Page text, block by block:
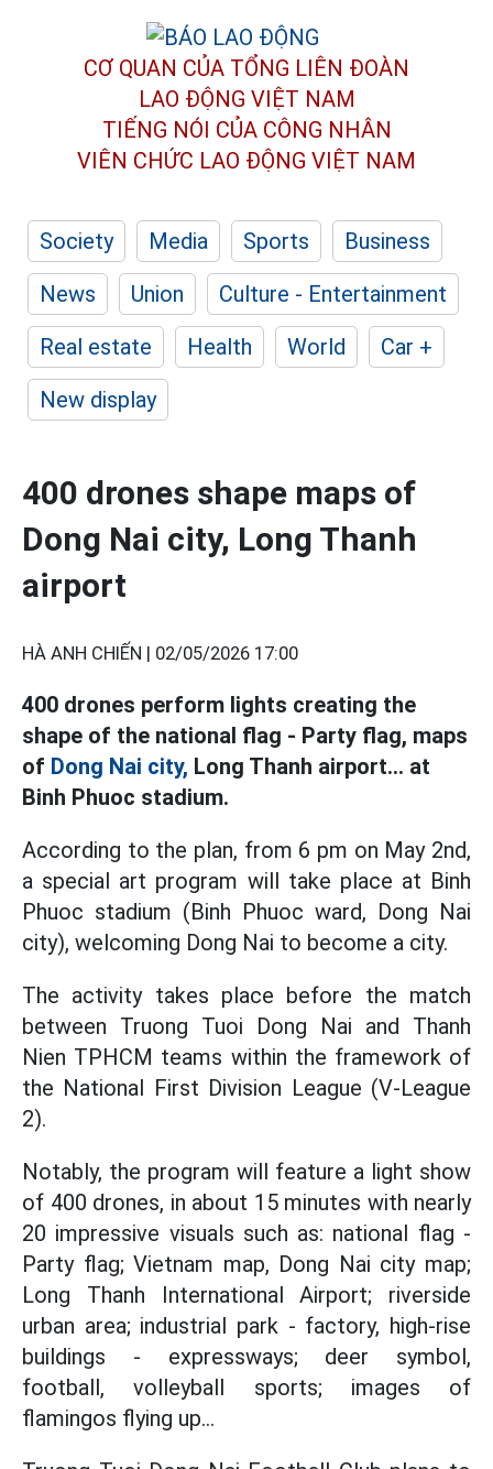
CƠ QUAN CỦA TỔNG LIÊN ĐOÀN
LAO ĐỘNG VIỆT NAM
TIẾNG NÓI CỦA CÔNG NHÂN
VIÊN CHỨC LAO ĐỘNG VIỆT NAM
Society Media Sports
Business
News
Union
Culture - Entertainment
Real estate
Health World
Car +
New display
400 drones shape maps of
Dong Nai city, Long Thanh
airport
HÀ ANH CHIẾN | 02/05/2026 17:00
400 drones perform lights creating the
shape of the national flag - Party flag, maps
of Dong Nai city, Long Thanh airport... at
Binh Phuoc stadium.
According to the plan, from 6 pm on May 2nd,
a special art program will take place at Binh
Phuoc stadium (Binh Phuoc ward, Dong Nai
city), welcoming Dong Nai to become a city.
The activity takes place before the match
between Truong Tuoi Dong Nai and Thanh
Nien TPHCM teams within the framework of
the National First Division League (V-League
2).
Notably, the program will feature a light show
of 400 drones, in about 15 minutes with nearly
20 impressive visuals such as: national flag -
Party flag; Vietnam map, Dong Nai city map;
Long Thanh International Airport; riverside
urban area; industrial park - factory, high-rise
buildings - expressways; deer symbol,
football, volleyball sports; images of
flamingos flying up...